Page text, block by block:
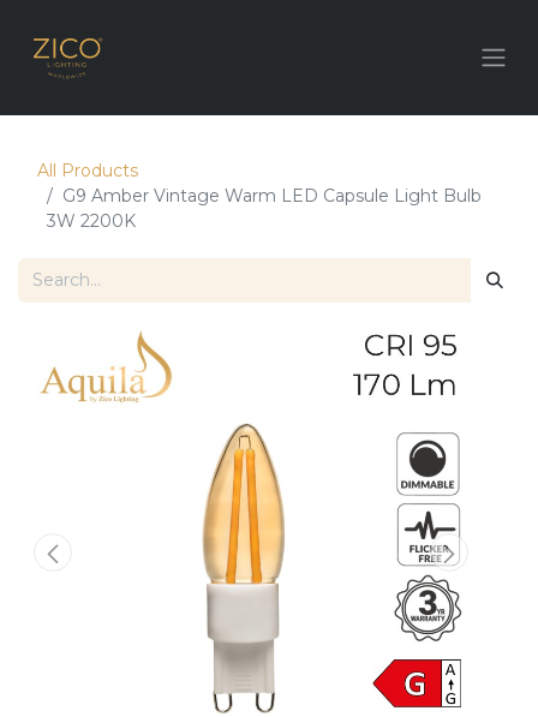
All Products
G9 Amber Vintage Warm LED Capsule Light Bulb
3W 2200K